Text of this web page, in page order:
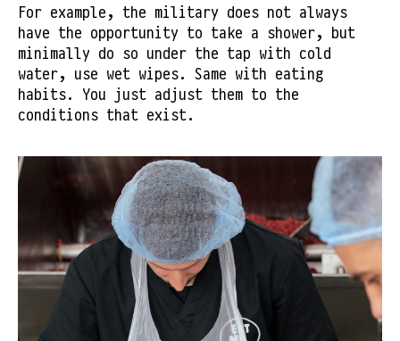
For example, the military does not always
have the opportunity to take a shower, but
minimally do so under the tap with cold
water, use wet wipes. Same with eating
habits. You just adjust them to the
conditions that exist.